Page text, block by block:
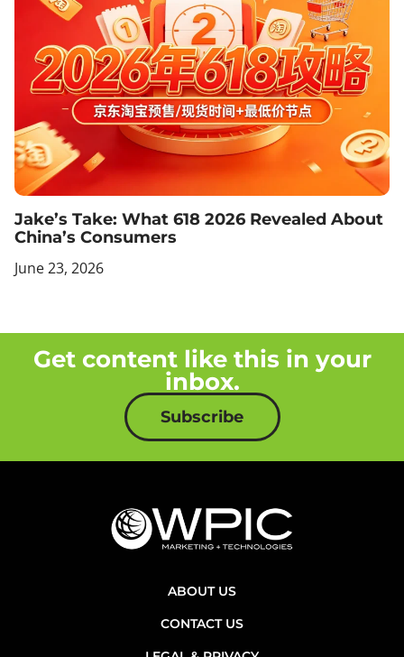
Jake’s Take: What 618 2026 Revealed About
China’s Consumers
June 23, 2026
Get content like this in your
inbox.
Subscribe
ABOUT US
CONTACT US